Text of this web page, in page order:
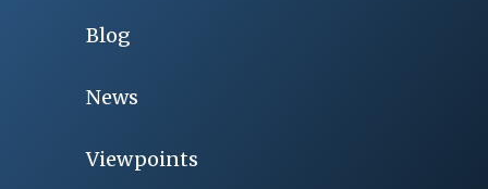
Blog
News
Viewpoints